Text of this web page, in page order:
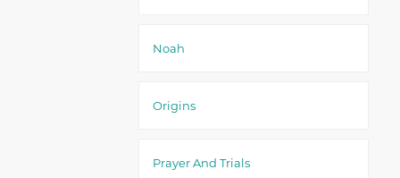
Noah
Origins
Prayer And Trials